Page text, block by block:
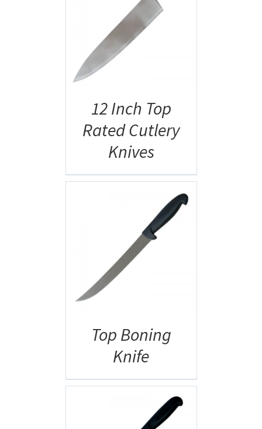
12 Inch Top
Rated Cutlery
Knives
Top Boning
Knife